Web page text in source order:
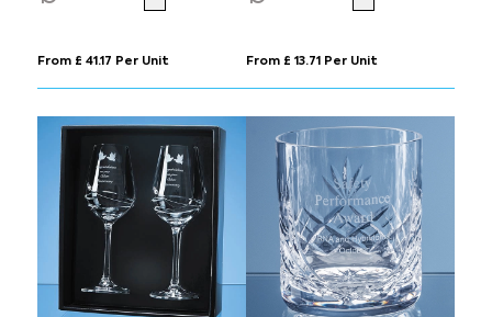
Cutting in an attractive
From £ 41.17 Per Unit From £ 13.71 Per Unit